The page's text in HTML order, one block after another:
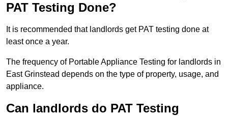
PAT Testing Done?
It is recommended that landlords get PAT testing done at
least once a year.
The frequency of Portable Appliance Testing for landlords in
East Grinstead depends on the type of property, usage, and
appliance.
Can landlords do PAT Testing